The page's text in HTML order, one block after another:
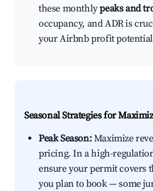
these monthlypeaks and
occupancy, and ADR is
your Airbnb profit
Seasonal Strategies for
Peak Season:Maximize
pricing. In a high-
ensure your permit covers
you plan to book — some